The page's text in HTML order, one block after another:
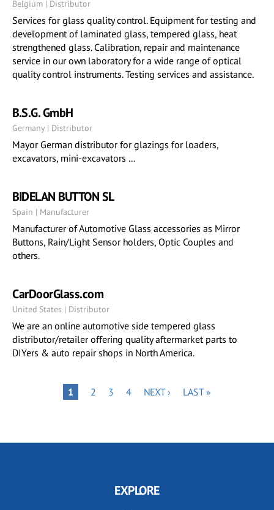
Belgium | Distributor
Services for glass quality control. Equipment for testing and
development of laminated glass, tempered glass, heat
strengthened glass. Calibration, repair and maintenance
service in our own laboratory for a wide range of optical
quality control instruments. Testing services and assistance.
B.S.G. GmbH
Germany | Distributor
Mayor German distributor for glazings for loaders,
excavators, mini-excavators ...
BIDELAN BUTTON SL
Spain | Manufacturer
Manufacturer of Automotive Glass accessories as Mirror
Buttons, Rain/Light Sensor holders, Optic Couples and
others.
CarDoorGlass.com
United States | Distributor
We are an online automotive side tempered glass
distributor/retailer offering quality aftermarket parts to
DIYers & auto repair shops in North America.
PAGE
1 PAGE
2 PAGE
3 PAGE
4
NEXT
NEXT ›
LAST
LAST »
EXPLORE